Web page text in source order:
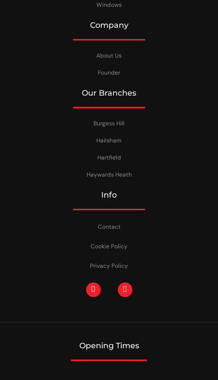
Windows
Company
About Us
Founder
Our Branches
Burgess Hill
Hailsham
Hartfield
Haywards Heath
Info
Contact
Cookie Policy
Privacy Policy
Opening Times